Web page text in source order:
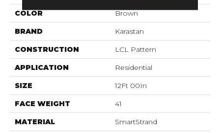
COLOR Brown
BRAND Karastan
CONSTRUCTION LCL Pattern
APPLICATION Residential
SIZE 12Ft 00In
FACE WEIGHT 41
MATERIAL SmartStrand